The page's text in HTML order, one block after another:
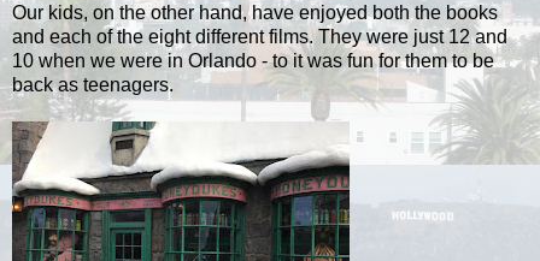
Our kids, on the other hand, have enjoyed both the books
and each of the eight different films. They were just 12 and
10 when we were in Orlando - to it was fun for them to be
back as teenagers.